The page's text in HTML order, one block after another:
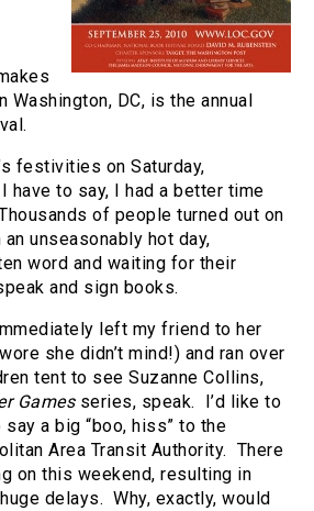
DC, is the annual
festivities on Saturday,
have to say, I had a better time
of people turned out on
unseasonably hot day,
word and waiting for their
and sign books.
left my friend to her
she didn’t mind!) and ran over
tent to see Suzanne Collins,
Gamesseries, speak. I’d like to
a big “boo, hiss” to the
Area Transit Authority. There
on this weekend, resulting in
delays. Why, exactly, would